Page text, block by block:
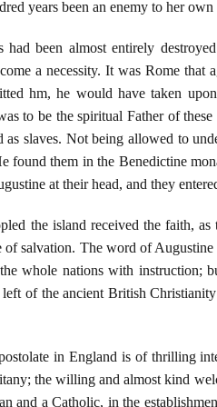
years been an enemy to her
been almost entirely
a necessity. It was Rome
hm, he would have taken
to be the spiritual Father of
as slaves. Not being allowed to
found them in the Benedictine
at their head, and they
the island received the faith,
of salvation. The word of
whole nations with instruction;
of the ancient British
in England is of thrilling
the willing and almost kind
and a Catholic, in the